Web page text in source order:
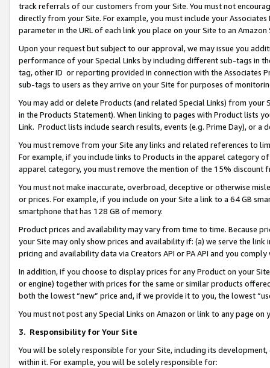
track referrals of our customers from your Site. You must not
directly from your Site. For example, you must include your
parameter in the URL of each link you place on your Site to an Amazon
Upon your request but subject to our approval, we may issue you
performance of your Special Links by including different sub-tags in
tag, other ID or reporting provided in connection with the Associates
sub-tags to users as they arrive on your Site for purposes of
You may add or delete Products (and related Special Links) from
in the Products Statement). When linking to pages with Product lists
Link. Product lists include search results, events (e.g. Prime Day), or a
You must remove from your Site any links and related references to
For example, if you include links to Products in the apparel category
apparel category, you must remove the mention of the 15% discount
You must not make inaccurate, overbroad, deceptive or otherwise
or prices. For example, if you include on your Site a link to a 64 GB
smartphone that has 128 GB of memory.
Product prices and availability may vary from time to time. Because
your Site may only show prices and availability if: (a) we serve the
pricing and availability data via Creators API or PA API and you
In addition, if you choose to display prices for any Product on your
or engine) together with prices for the same or similar products
both the lowest “new” price and, if we provide it to you, the lowest
You must not post any Special Links on Amazon or link to any page
3. Responsibility for Your Site
You will be solely responsible for your Site, including its
within it. For example, you will be solely responsible for: